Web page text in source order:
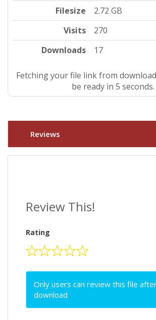
Filesize
2.72 GB
Visits
270
Downloads
17
Fetching your file link from
be ready in 4 seconds.
Reviews
Review This!
Rating
Only users can review this file
download